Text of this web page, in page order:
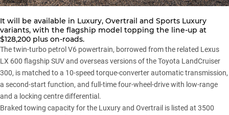
It will be available in Luxury, Overtrail and Sports Luxury
variants, with the flagship model topping the line-up at
$128,200 plus on-roads.
The twin-turbo petrol V6 powertrain, borrowed from the related Lexus
LX 600 flagship SUV and overseas versions of theToyota LandCruiser
300, is matched to a 10-speed torque-converter automatic transmission,
a second-start function, and full-time four-wheel-drive with low-range
and a locking centre differential.
Braked towing capacity for the Luxury and Overtrail is listed at 3500